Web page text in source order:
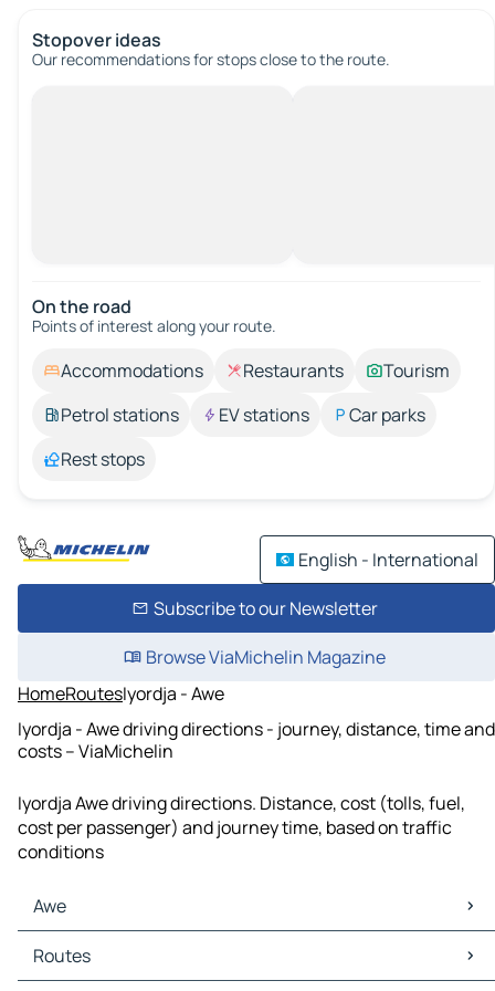
Stopover ideas
Our recommendations for stops close to the route.
On the road
Points of interest along your route.
Accommodations Restaurants
Tourism
Petrol stations
EV stations
Car parks
Rest stops
English - International
Subscribe to our Newsletter
Browse ViaMichelin Magazine
HomeRoutesIyordja - Awe
Iyordja - Awe driving directions - journey, distance, time and
costs – ViaMichelin
Iyordja Awe driving directions. Distance, cost (tolls, fuel,
cost per passenger) and journey time, based on traffic
conditions
Awe
Awe Maps
Awe Traffic
Routes